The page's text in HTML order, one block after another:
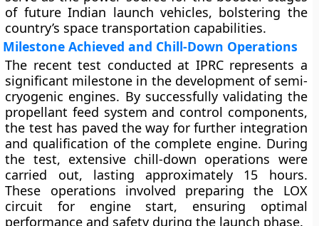
of future Indian launch vehicles, bolstering the
country’s space transportation capabilities.
Milestone Achieved and Chill-Down Operations
The recent test conducted at IPRC represents a
significant milestone in the development of semi-
cryogenic engines. By successfully validating the
propellant feed system and control components,
the test has paved the way for further integration
and qualification of the complete engine. During
the test, extensive chill-down operations were
carried out, lasting approximately 15 hours.
These operations involved preparing the LOX
circuit for engine start, ensuring optimal
performance and safety during the launch phase.